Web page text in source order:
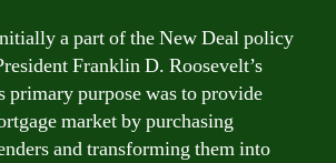
a part of the New Deal policy
Franklin D. Roosevelt’s
primary purpose was to provide
market by purchasing
and transforming them into